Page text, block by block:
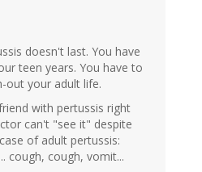
doesn't last. You have
teen years. You have to
out your adult life.
with pertussis right
can't "see it" despite
of adult pertussis:
cough, cough, vomit...